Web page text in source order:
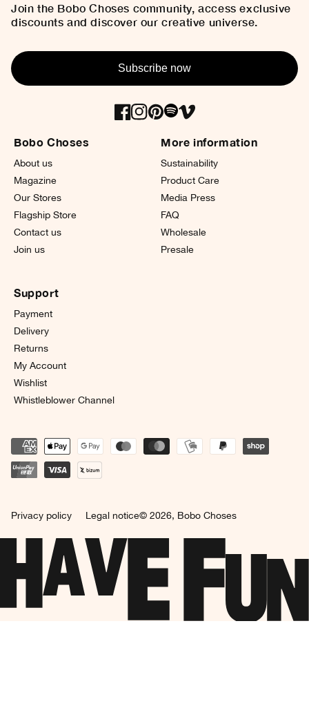
Bobo Choses
About us
Magazine
Our Stores
Flagship Store
Contact us
Join us
More information
Sustainability
Product Care
Media Press
FAQ
Wholesale
Presale
Support
Payment
Delivery
Returns
My Account
Wishlist
Whistleblower Channel
Join the Bobo Choses community, access exclusive
discounts and discover our creative universe.
Subscribe now
Privacy policy Legal notice© 2026, Bobo Choses